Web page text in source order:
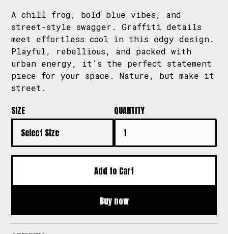
A chill frog, bold blue vibes, and
street-style swagger. Graffiti details
meet effortless cool in this edgy design.
Playful, rebellious, and packed with
urban energy, it’s the perfect statement
piece for your space. Nature, but make it
street.
SIZE QUANTITY
Buy now